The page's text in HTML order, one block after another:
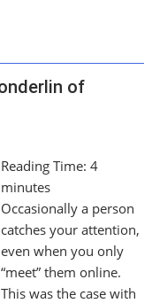
of
Reading Time: 4
minutes
Occasionally a person
catches your attention,
even when you only
“meet” them online.
This was the case with